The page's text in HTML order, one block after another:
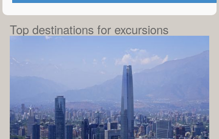
Top destinations for excursions